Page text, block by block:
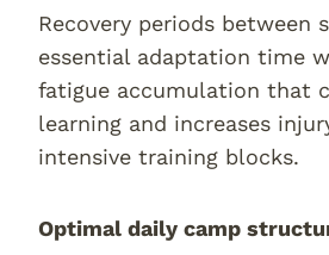
Recovery periods between
essential adaptation time
fatigue accumulation that
learning and increases
intensive training blocks.
Optimal daily camp